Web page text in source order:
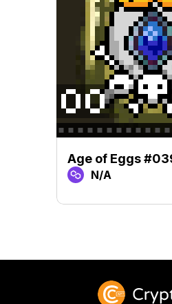
Age of Eggs
N/A